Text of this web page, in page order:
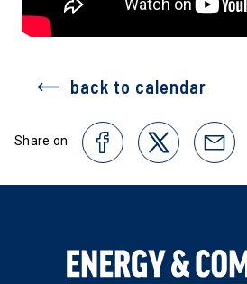
back to calendar
Share on